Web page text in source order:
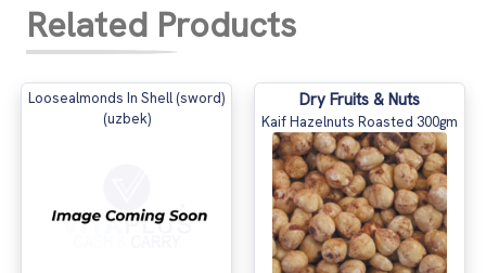
Related Products
Loosealmonds In Shell (sword)
(uzbek)
Dry Fruits & Nuts
Kaif Hazelnuts Roasted 300gm